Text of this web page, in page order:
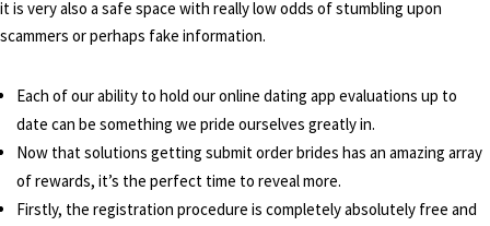
it is very also a safe space with really low odds of stumbling upon
scammers or perhaps fake information.
Each of our ability to hold our online dating app evaluations up to
date can be something we pride ourselves greatly in.
Now that solutions getting submit order brides has an amazing array
of rewards, it’s the perfect time to reveal more.
Firstly, the registration procedure is completely absolutely free and